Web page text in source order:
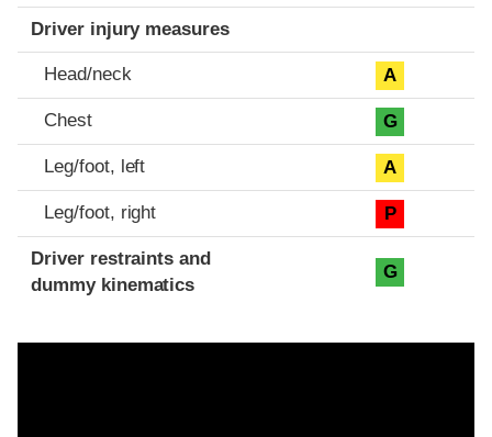
Driver injury measures
Head/neck A
Chest G
Leg/foot, left A
Leg/foot, right P
Driver restraints and
dummy kinematics
G